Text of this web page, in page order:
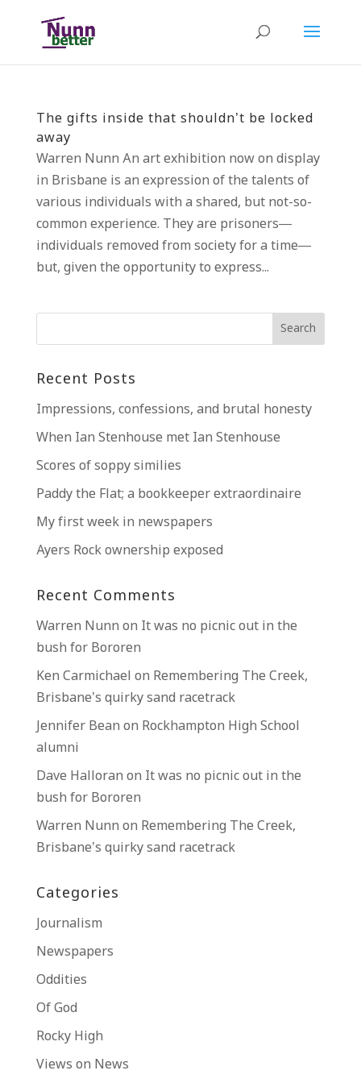
The gifts inside that shouldn’t be locked
away
Warren Nunn An art exhibition now on display
in Brisbane is an expression of the talents of
various individuals with a shared, but not-so-
common experience. They are prisoners—
individuals removed from society for a time—
but, given the opportunity to express...
Recent Posts
Impressions, confessions, and brutal honesty
When Ian Stenhouse met Ian Stenhouse
Scores of soppy similies
Paddy the Flat; a bookkeeper extraordinaire
My first week in newspapers
Ayers Rock ownership exposed
Recent Comments
Warren Nunn on It was no picnic out in the
bush for Bororen
Ken Carmichael on Remembering The Creek,
Brisbane’s quirky sand racetrack
Jennifer Bean on Rockhampton High School
alumni
Dave Halloran on It was no picnic out in the
bush for Bororen
Warren Nunn on Remembering The Creek,
Brisbane’s quirky sand racetrack
Categories
Journalism
Newspapers
Oddities
Of God
Rocky High
Views on News